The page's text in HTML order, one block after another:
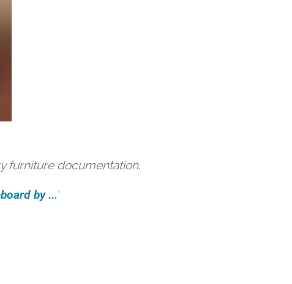
furniture documentation.
by ...'